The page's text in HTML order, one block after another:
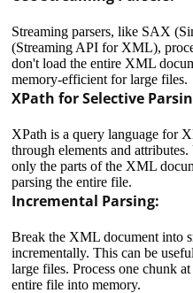
Streaming parsers, like SAX
(Streaming API for XML),
don't load the entire XML
memory-efficient for large files.
XPath for Selective
XPath is a query language for
through elements and
only the parts of the XML
parsing the entire file.
Incremental Parsing:
Break the XML document into
incrementally. This can be
large files. Process one chunk
entire file into memory.